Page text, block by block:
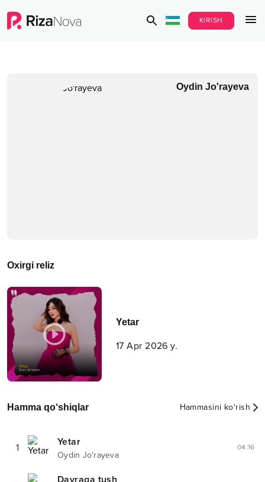
KIRISH
Oydin Jo'rayeva
Oxirgi reliz
Yetar
17 Apr 2026 y.
Hamma qo‘shiqlar Hammasini ko‘rish
1 Yetar
Oydin Jo'rayeva
04:16